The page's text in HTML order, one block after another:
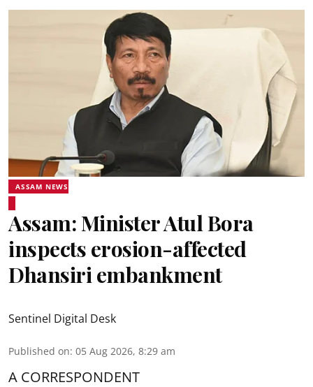
ASSAM NEWS
Assam: Minister Atul Bora
inspects erosion-affected
Dhansiri embankment
Sentinel Digital Desk
Published on: 05 Aug 2026, 8:29 am
A CORRESPONDENT